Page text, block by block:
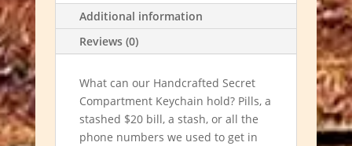
Additional information
Reviews (0)
What can our Handcrafted Secret
Compartment Keychain hold? Pills, a
stashed $20 bill, a stash, or all the
phone numbers we used to get in